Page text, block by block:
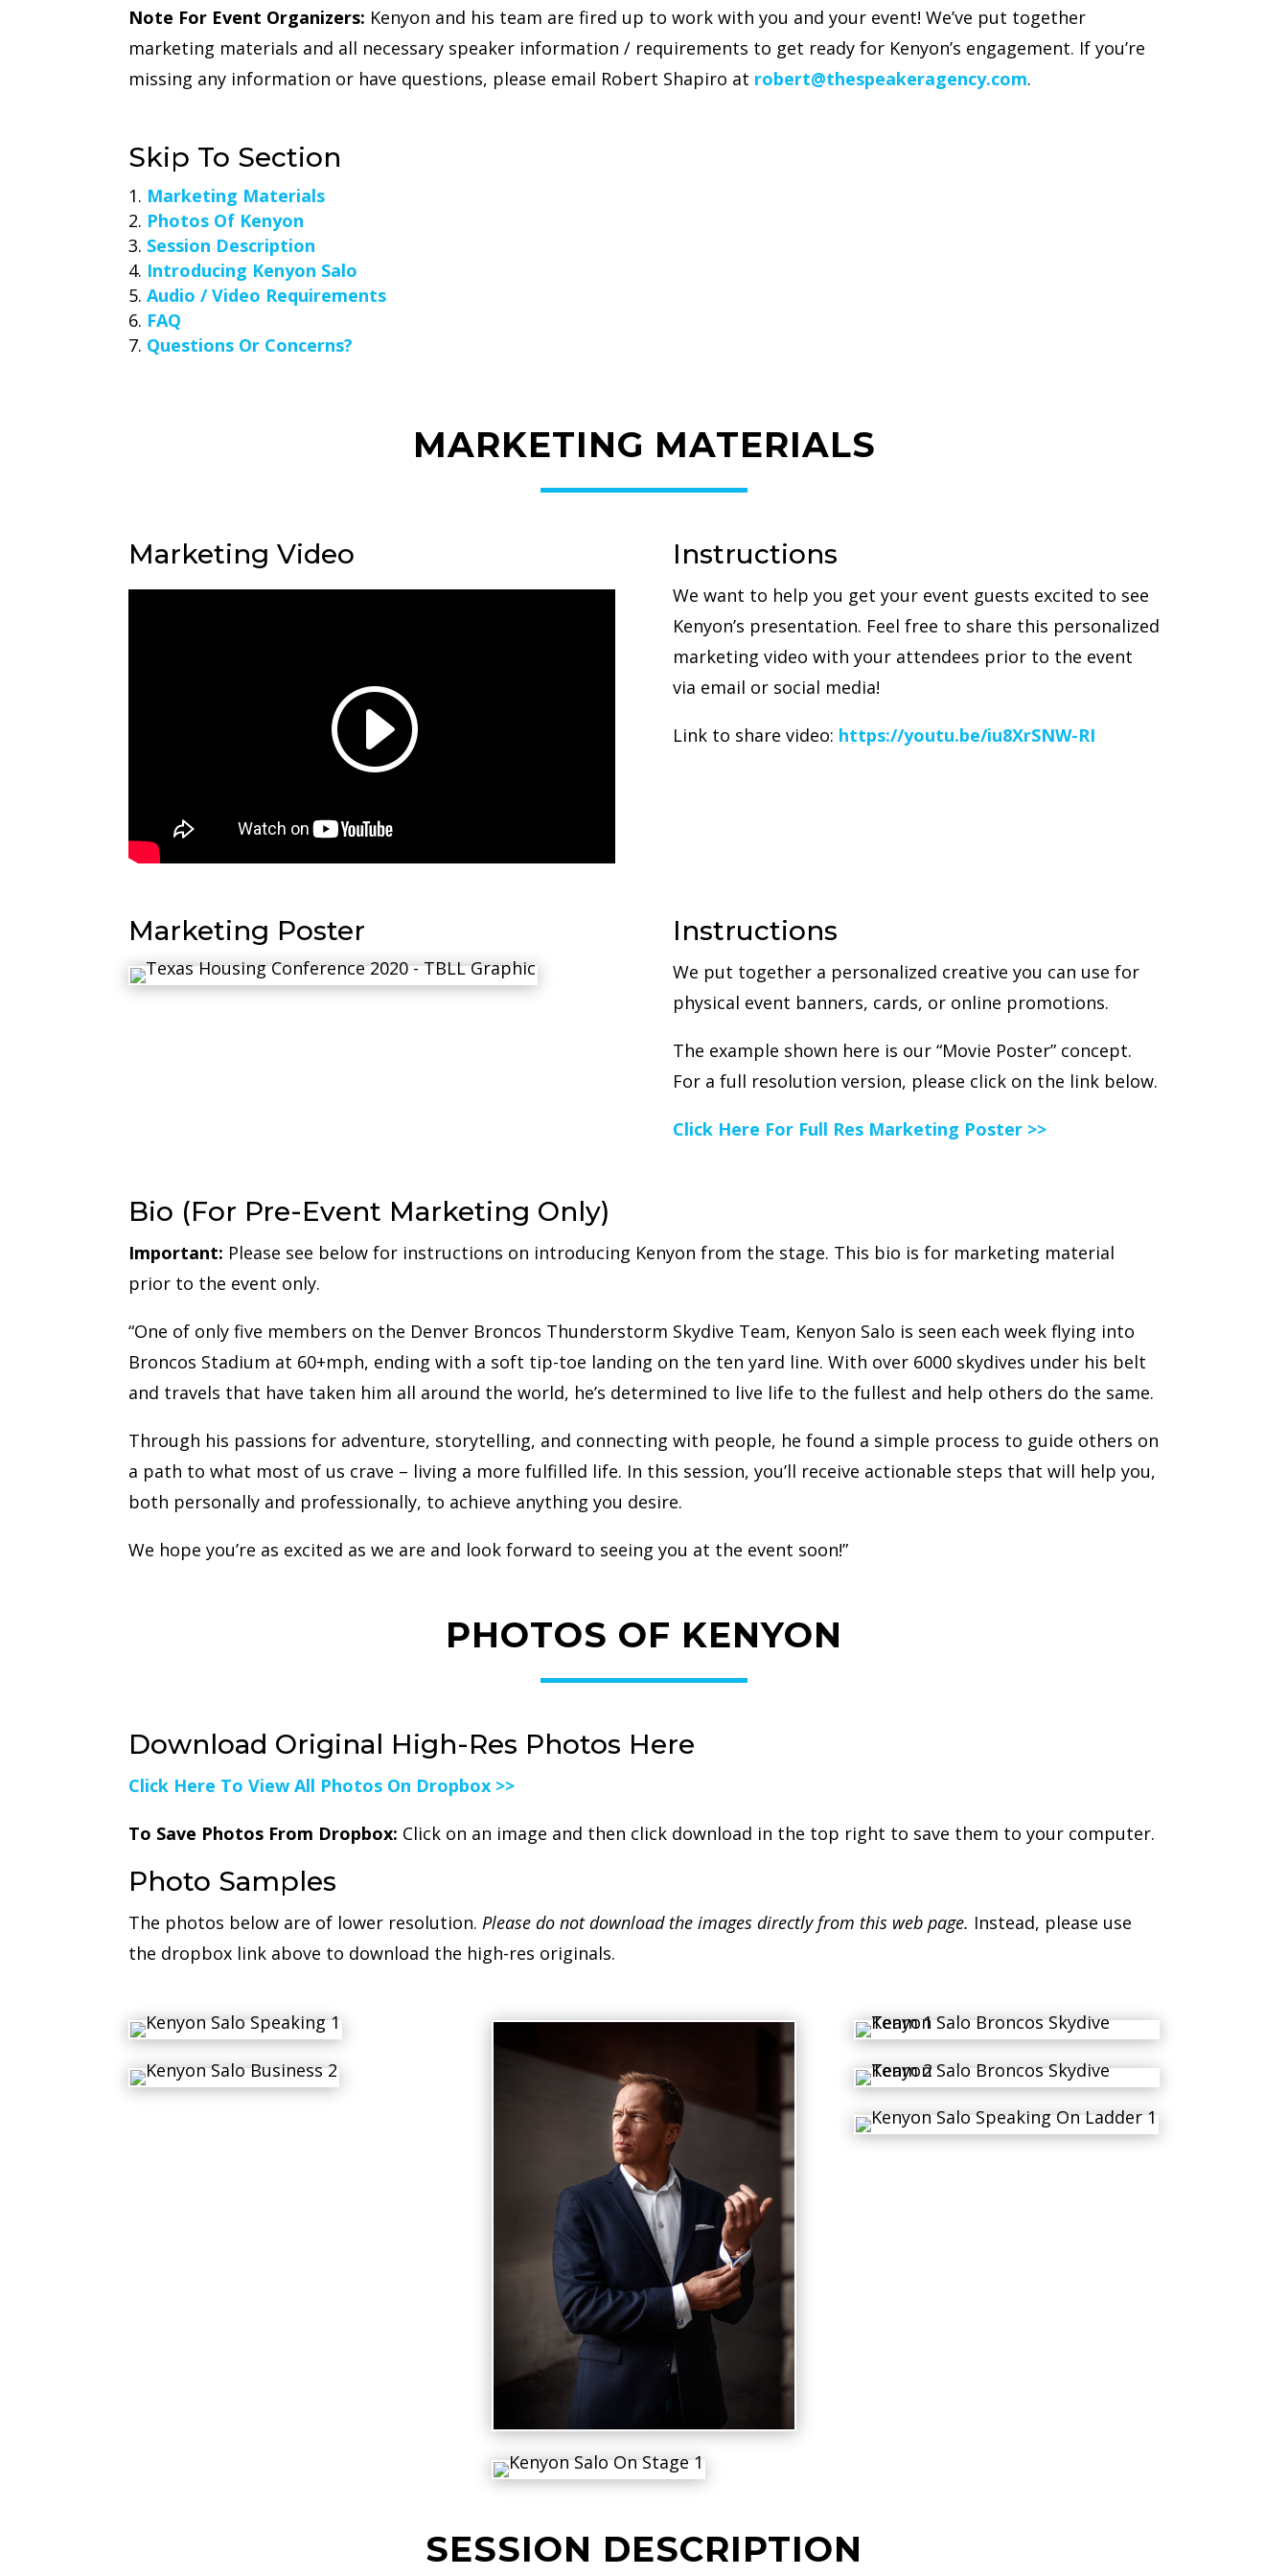
Note For Event Organizers: Kenyon and his team are fired up to work with you and your event! We’ve put together
marketing materials and all necessary speaker information / requirements to get ready for Kenyon’s engagement. If you’re
missing any information or have questions, please email Robert Shapiro at robert@thespeakeragency.com.
Skip To Section
Marketing Materials
Photos Of Kenyon
Session Description
Introducing Kenyon Salo
Audio / Video Requirements
FAQ
Questions Or Concerns?
MARKETING MATERIALS
Marketing Video Instructions
We want to help you get your event guests excited to see
Kenyon’s presentation. Feel free to share this personalized
marketing video with your attendees prior to the event
via email or social media!
Link to share video: https://youtu.be/iu8XrSNW-RI
Marketing Poster Instructions
We put together a personalized creative you can use for
physical event banners, cards, or online promotions.
The example shown here is our “Movie Poster” concept.
For a full resolution version, please click on the link below.
Click Here For Full Res Marketing Poster >>
Bio (For Pre-Event Marketing Only)
Important: Please see below for instructions on introducing Kenyon from the stage. This bio is for marketing material
prior to the event only.
“One of only five members on the Denver Broncos Thunderstorm Skydive Team, Kenyon Salo is seen each week flying into
Broncos Stadium at 60+mph, ending with a soft tip-toe landing on the ten yard line. With over 6000 skydives under his belt
and travels that have taken him all around the world, he’s determined to live life to the fullest and help others do the same.
Through his passions for adventure, storytelling, and connecting with people, he found a simple process to guide others on
a path to what most of us crave – living a more fulfilled life. In this session, you’ll receive actionable steps that will help you,
both personally and professionally, to achieve anything you desire.
We hope you’re as excited as we are and look forward to seeing you at the event soon!”
PHOTOS OF KENYON
Download Original High-Res Photos Here
Click Here To View All Photos On Dropbox >>
To Save Photos From Dropbox: Click on an image and then click download in the top right to save them to your computer.
Photo Samples
The photos below are of lower resolution.Please do not download the images directly from this web page. Instead, please use
the dropbox link above to download the high-res originals.
SESSION DESCRIPTION